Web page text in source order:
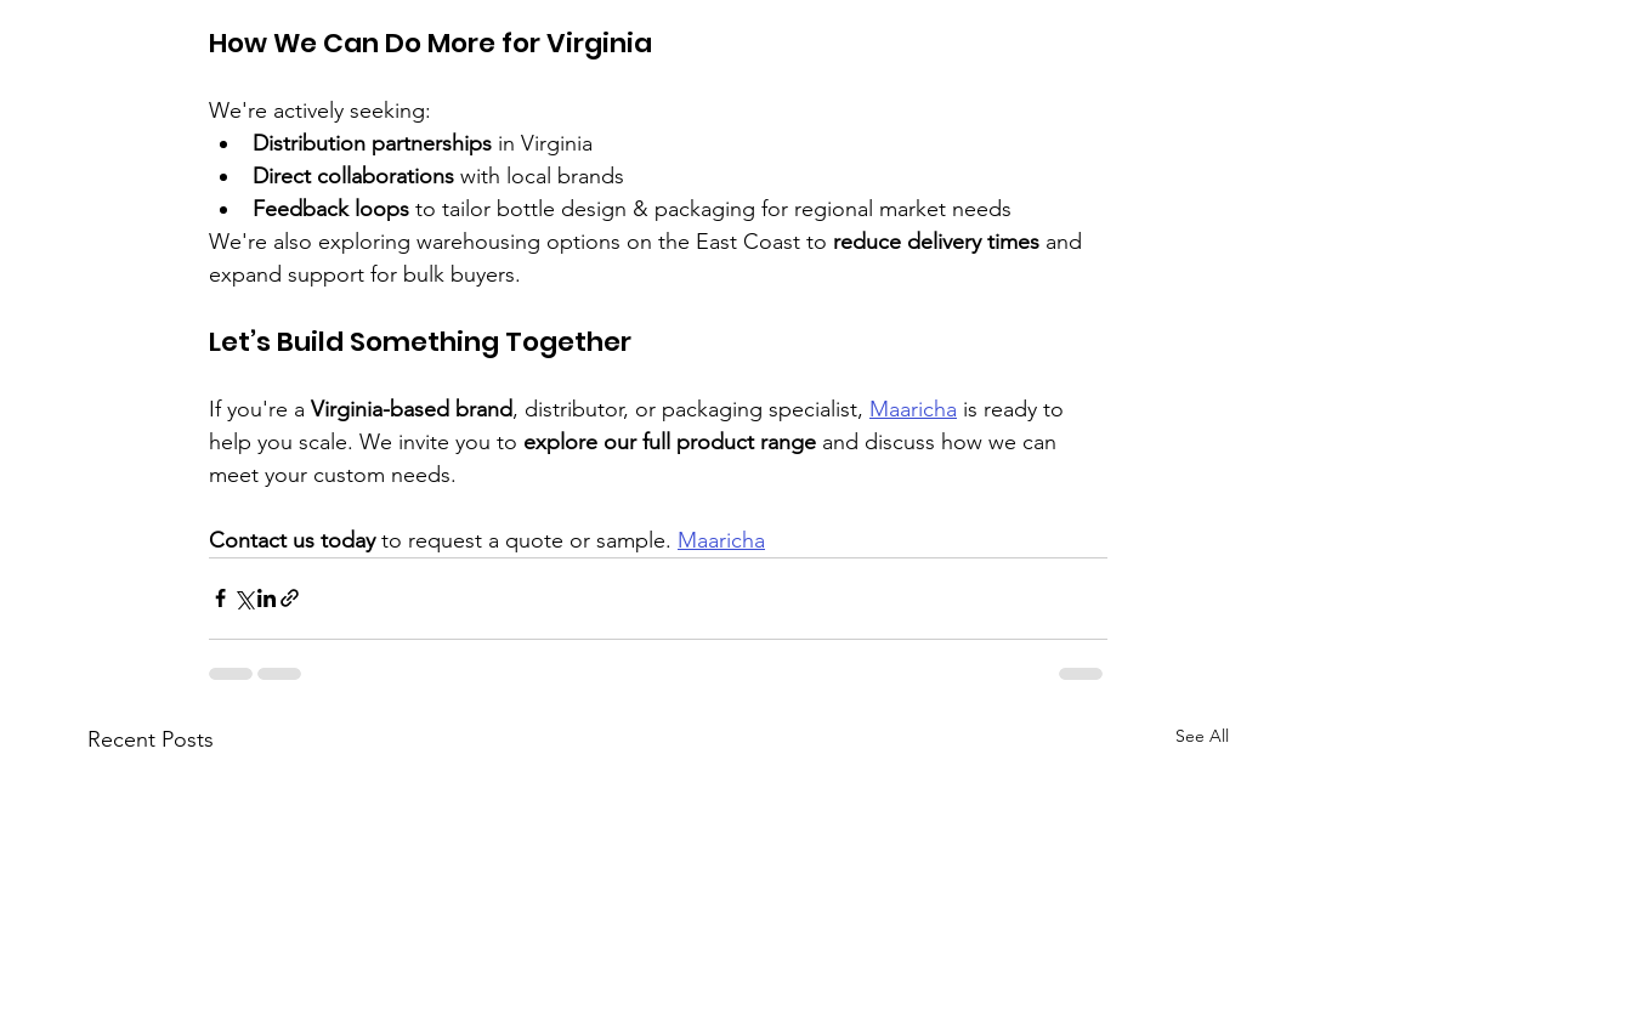
How We Can Do More for Virginia
We're actively seeking:
Distribution partnerships in Virginia
Direct collaborations with local brands
Feedback loops to tailor bottle design & packaging for regional market needs
We're also exploring warehousing options on the East Coast to reduce delivery times and
expand support for bulk buyers.
Let’s Build Something Together
If you're a Virginia-based brand, distributor, or packaging specialist, Maaricha is ready to
help you scale. We invite you to explore our full product range and discuss how we can
meet your custom needs.
Contact us today to request a quote or sample. Maaricha
Recent Posts See All